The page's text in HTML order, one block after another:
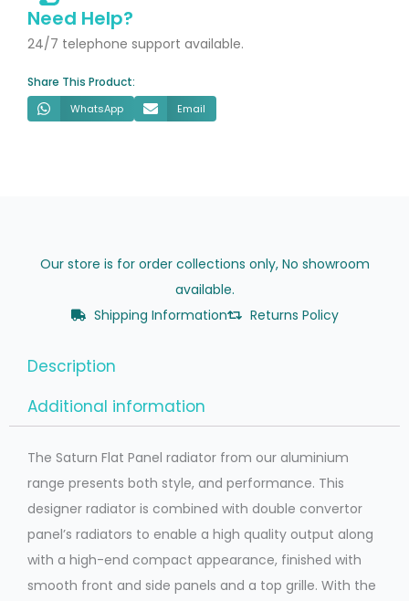
Designer
Radiator
Need Help?
24/7 telephone support available.
Share This Product:
WhatsApp Email
Our store is for order collections only, No showroom
available.
Shipping Information
Returns Policy
Description
Additional information
The Saturn Flat Panel radiator from our aluminium
range presents both style, and performance. This
designer radiator is combined with double convertor
panel’s radiators to enable a high quality output along
with a high-end compact appearance, finished with
smooth front and side panels and a top grille. With the